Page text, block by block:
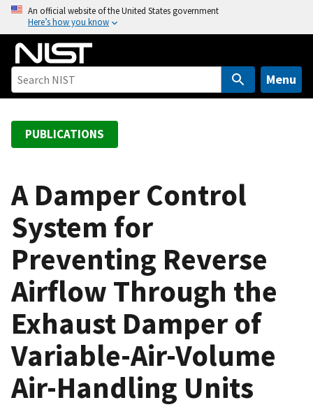
o
An official website of the United States government
Here’s how you know
Menu
PUBLICATIONS
A Damper Control
System for
Preventing Reverse
Airflow Through the
Exhaust Damper of
Variable-Air-Volume
Air-Handling Units